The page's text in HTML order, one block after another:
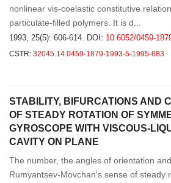
nonlinear vis-coelastic constitutive
particulate-filled polymers. It is d...
1993, 25(5): 606-614. DOI: 10.6052/0459-
CSTR: 32045.14.0459-1879-1993-5-1995-683
STABILITY, BIFURCATIONS AND
OF STEADY ROTATION OF
GYROSCOPE WITH VISCOUS-
CAVITY ON PLANE
The number, the angles of orientation
Rumyantsev-Movchan's sense of steady